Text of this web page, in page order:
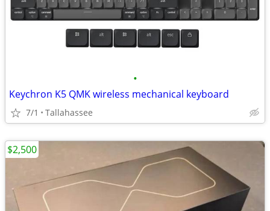
•
Keychron K5 QMK wireless mechanical keyboard
7/1 Tallahassee
$2,500